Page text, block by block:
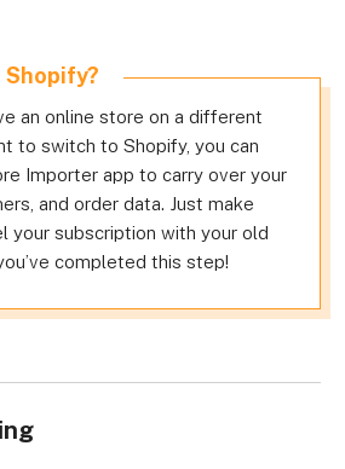
an online store on a different
to switch to Shopify, you can
Importer app to carry over your
and order data. Just make
your subscription with your old
completed this step!